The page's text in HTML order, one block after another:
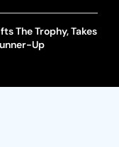
The Trophy, Takes
Up